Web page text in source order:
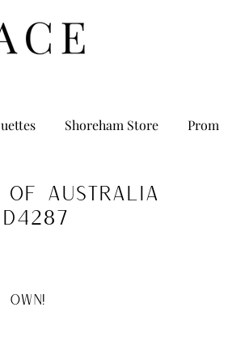
Shoreham Store Prom
of Australia
D4287